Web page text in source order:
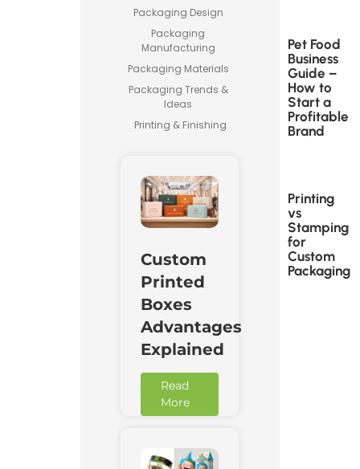
Packaging Design
Packaging
Manufacturing
Packaging Materials
Packaging Trends &
Ideas
Printing & Finishing
Custom
Printed
Boxes
Advantages
Explained
Read
More
Pet Food
Business
Guide –
How to
Start a
Profitable
Brand
Printing
vs
Stamping
for
Custom
Packaging